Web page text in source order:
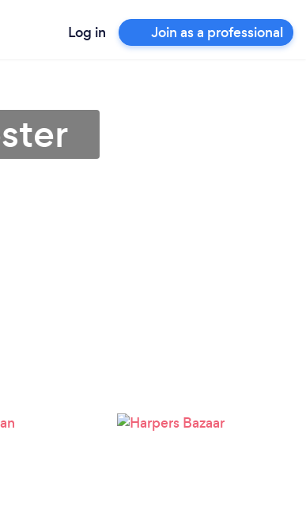
Log in Join as a professional